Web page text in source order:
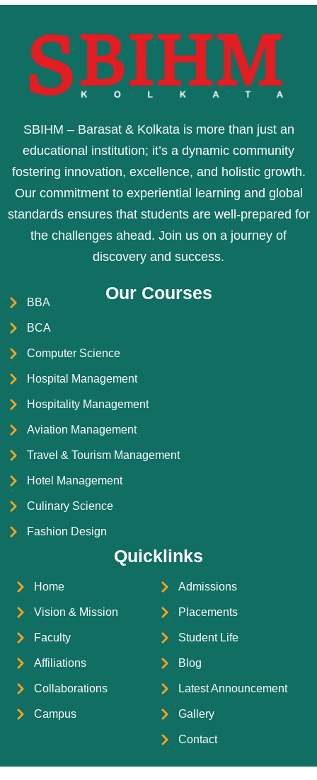
SBIHM – Barasat & Kolkata is more than just an
educational institution; it’s a dynamic community
fostering innovation, excellence, and holistic growth.
Our commitment to experiential learning and global
standards ensures that students are well-prepared for
the challenges ahead. Join us on a journey of
discovery and success.
Our Courses
BBA
BCA
Computer Science
Hospital Management
Hospitality Management
Aviation Management
Travel & Tourism Management
Hotel Management
Culinary Science
Fashion Design
Quicklinks
Home
Vision & Mission
Faculty
Affiliations
Collaborations
Campus
Admissions
Placements
Student Life
Blog
Latest Announcement
Gallery
Contact